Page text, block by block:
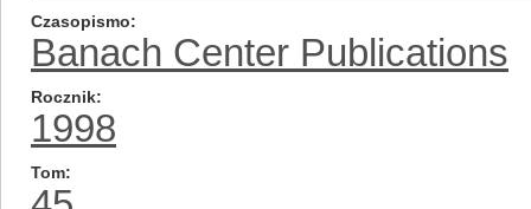
Czasopismo
Banach Center Publications
Rocznik
1998
Tom